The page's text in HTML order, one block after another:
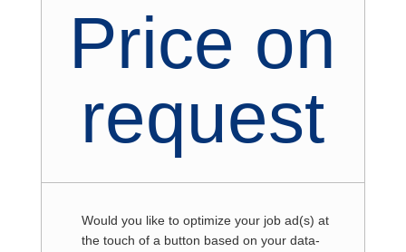
Price on
request
Would you like to optimize your job ad(s) at
the touch of a button based on your data-